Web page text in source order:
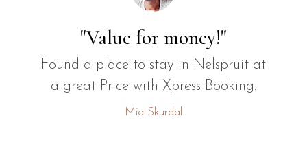
"Value for money!"
Found a place to stay in Nelspruit at
a great Price with Xpress Booking.
Mia Skurdal